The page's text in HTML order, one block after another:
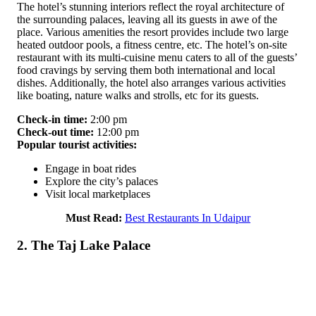
The hotel’s stunning interiors reflect the royal architecture of
the surrounding palaces, leaving all its guests in awe of the
place. Various amenities the resort provides include two large
heated outdoor pools, a fitness centre, etc. The hotel’s on-site
restaurant with its multi-cuisine menu caters to all of the guests’
food cravings by serving them both international and local
dishes. Additionally, the hotel also arranges various activities
like boating, nature walks and strolls, etc for its guests.
Check-in time: 2:00 pm
Check-out time: 12:00 pm
Popular tourist activities:
Engage in boat rides
Explore the city’s palaces
Visit local marketplaces
Must Read: Best Restaurants In Udaipur
2. The Taj Lake Palace